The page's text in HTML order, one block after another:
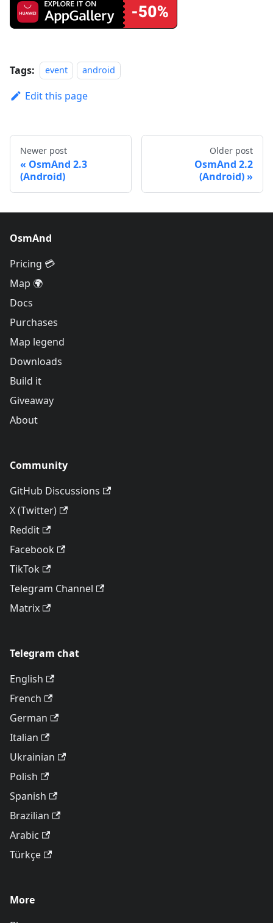
Tags: event android
Edit this page
Newer post
OsmAnd 2.3
(Android)
Older post
OsmAnd 2.2
(Android)
OsmAnd
Pricing 💳
Map 🌍
Docs
Purchases
Map legend
Downloads
Build it
Giveaway
About
Community
GitHub Discussions
X (Twitter)
Reddit
Facebook
TikTok
Telegram Channel
Matrix
Telegram chat
English
French
German
Italian
Ukrainian
Polish
Spanish
Brazilian
Arabic
Türkçe
More